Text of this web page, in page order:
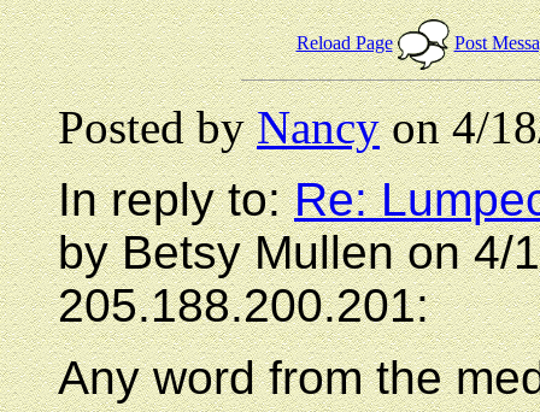
Reload Page Post
Posted byNancyon 4/
In reply to:Re:
by Betsy Mullen on 4/
205.188.200.201:
Any word from the